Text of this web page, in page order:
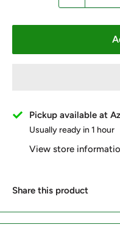
Pickup available at
Usually ready in 1 hour
View store
Share this product